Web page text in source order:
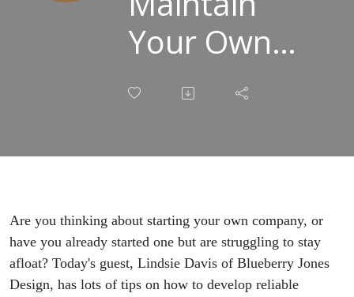
Your Own
Company as
Entrepreneur
Are you thinking about starting your own company, or
have you already started one but are struggling to stay
afloat? Today's guest, Lindsie Davis of Blueberry Jones
Design, has lots of tips on how to develop reliable